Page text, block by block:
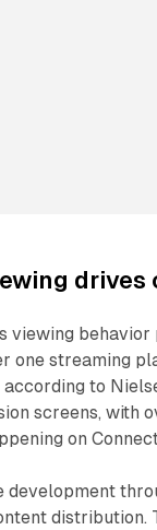
viewing
one streaming
to
screens, with
on
development
distribution.